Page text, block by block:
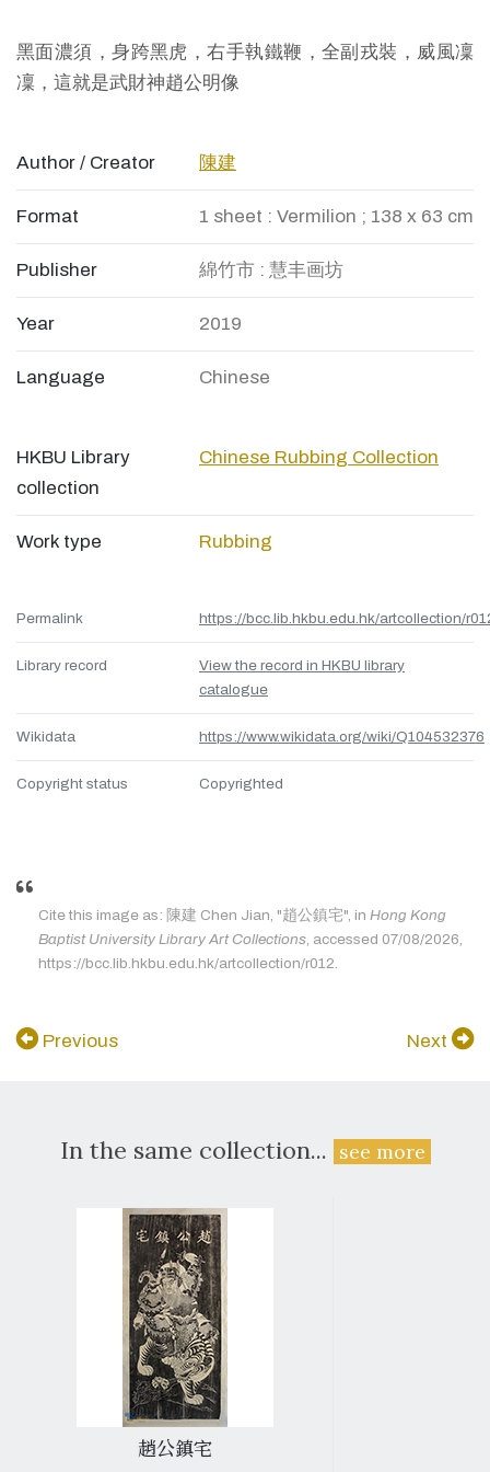
黑面濃須，身跨黑虎，右手執鐵鞭，全副戎裝，威風凜
凜，這就是武財神趙公明像
Author / Creator 陳建
Format 1 sheet : Vermilion ; 138 x 63 cm
Publisher 綿竹市 : 慧丰画坊
Year 2019
Language Chinese
HKBU Library
collection
Chinese Rubbing Collection
Work type Rubbing
Permalink https://bcc.lib.hkbu.edu.hk/artcollection/
Library record
View the record in HKBU library
catalogue
Wikidata https://www.wikidata.org/wiki/Q104532376
Copyright status Copyrighted
Cite this image as: 陳建 Chen Jian, "趙公鎮宅", in Hong Kong
Baptist University Library Art Collections , accessed 07/08/2026,
https://bcc.lib.hkbu.edu.hk/artcollection/r012.
Previous Next
In the same collection... see more
趙公鎮宅